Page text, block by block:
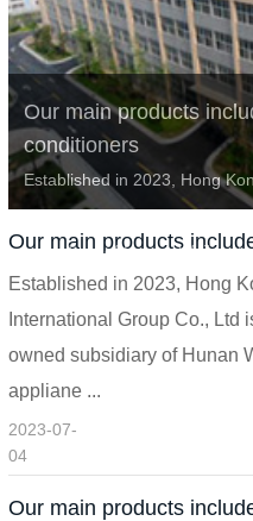
Our main products
conditioners
Established in 2023, Hong
International Group Co., Ltd
subsidiary of Hunan Weili
...
Our main products
Established in 2023, Hong
International Group Co., Ltd
owned subsidiary of Hunan
appliane ...
2023-07-
04
Our main products